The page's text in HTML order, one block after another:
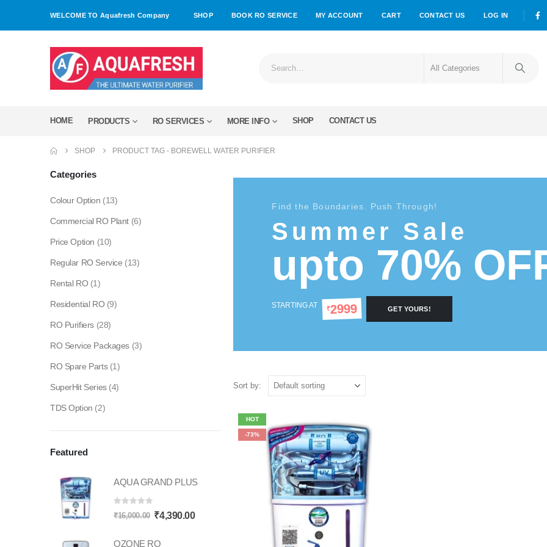
WELCOME TO Aquafresh Company SHOP BOOK RO SERVICE MY ACCOUNT CART CONTACT US LOG IN
HOME PRODUCTS RO SERVICES MORE INFO SHOP CONTACT US
SHOP PRODUCT TAG - BOREWELL WATER PURIFIER
Find the Boundaries. Push Through!
Summer Sale
upto 70%
STARTING AT ₹2999 GET YOURS!
Sort by:
HOT
-73%
Categories
Colour Option (13)
Commercial RO Plant (6)
Price Option (10)
Regular RO Service (13)
Rental RO (1)
Residential RO (9)
RO Purifiers (28)
RO Service Packages (3)
RO Spare Parts (1)
SuperHit Series (4)
TDS Option (2)
Featured
AQUA GRAND PLUS
out of 5
₹16,000.00 Original
was:
₹4,390.00Current
OZONE RO